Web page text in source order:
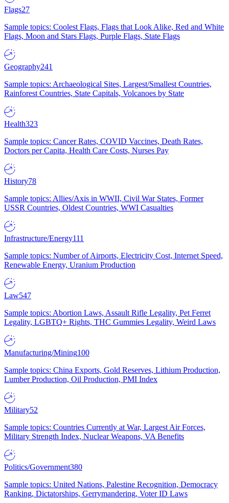
Flags27
Sample topics: Coolest Flags, Flags that Look Alike, Red and White
Flags, Moon and Stars Flags, Purple Flags, State Flags
Geography241
Sample topics: Archaeological Sites, Largest/Smallest Countries,
Rainforest Countries, State Capitals, Volcanoes by State
Health323
Sample topics: Cancer Rates, COVID Vaccines, Death Rates,
Doctors per Capita, Health Care Costs, Nurses Pay
History78
Sample topics: Allies/Axis in WWII, Civil War States, Former
USSR Countries, Oldest Countries, WWI Casualties
Infrastructure/Energy111
Sample topics: Number of Airports, Electricity Cost, Internet Speed,
Renewable Energy, Uranium Production
Law547
Sample topics: Abortion Laws, Assault Rifle Legality, Pet Ferret
Legality, LGBTQ+ Rights, THC Gummies Legality, Weird Laws
Manufacturing/Mining100
Sample topics: China Exports, Gold Reserves, Lithium Production,
Lumber Production, Oil Production, PMI Index
Military52
Sample topics: Countries Currently at War, Largest Air Forces,
Military Strength Index, Nuclear Weapons, VA Benefits
Politics/Government380
Sample topics: United Nations, Palestine Recognition, Democracy
Ranking, Dictatorships, Gerrymandering, Voter ID Laws